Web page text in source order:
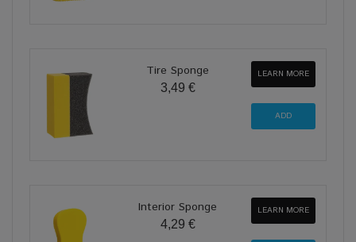
Tire Sponge
3,49 €
LEARN MORE
Interior Sponge
4,29 €
LEARN MORE